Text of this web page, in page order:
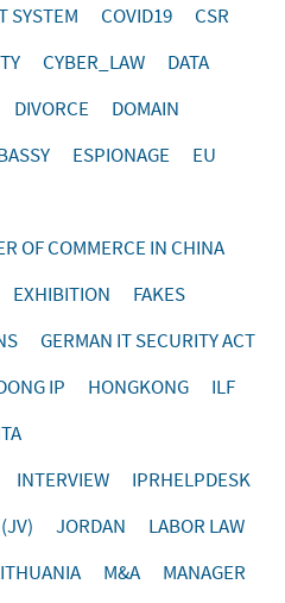
SYSTEM
COVID19
CSR
CYBER_LAW
DATA
DIVORCE
DOMAIN
ESPIONAGE
EU
OF COMMERCE IN CHINA
EXHIBITION
FAKES
GERMAN IT SECURITY ACT
IP HONGKONG
ILF
INTERVIEW
IPRHELPDESK
JORDAN
LABOR LAW
M&A
MANAGER